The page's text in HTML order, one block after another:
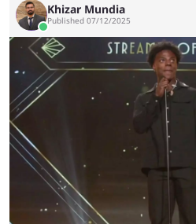
Khizar Mundia
Published 07/12/2025